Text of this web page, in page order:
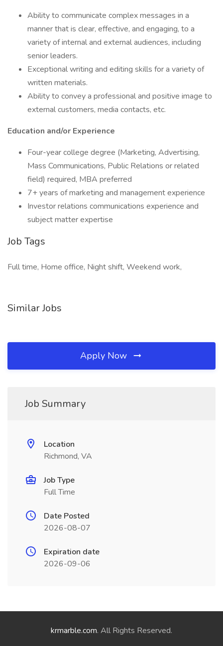
Ability to communicate complex messages in a
manner that is clear, effective, and engaging, to a
variety of internal and external audiences, including
senior leaders.
Exceptional writing and editing skills for a variety of
written materials.
Ability to convey a professional and positive image to
external customers, media contacts, etc.
Education and/or Experience
Four-year college degree (Marketing, Advertising,
Mass Communications, Public Relations or related
field) required, MBA preferred
7+ years of marketing and management experience
Investor relations communications experience and
subject matter expertise
Job Tags
Full time, Home office, Night shift, Weekend work,
Similar Jobs
Apply Now
Job Summary
Location
Richmond, VA
Job Type
Full Time
Date Posted
2026-08-07
Expiration date
2026-09-06
krmarble.com. All Rights Reserved.